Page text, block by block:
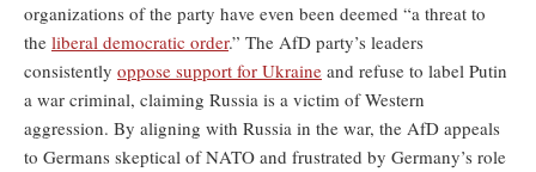
organizations of the party have even been deemed “a threat to
the liberal democratic order.” The AfD party’s leaders
consistently oppose support for Ukraine and refuse to label Putin
a war criminal, claiming Russia is a victim of Western
aggression. By aligning with Russia in the war, the AfD appeals
to Germans skeptical of NATO and frustrated by Germany’s role